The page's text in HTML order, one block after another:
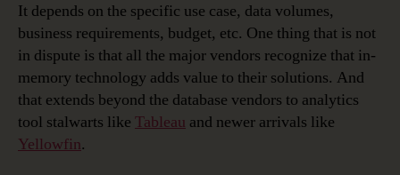
It depends on the specific use case, data volumes,
business requirements, budget, etc. One thing that is not
in dispute is that all the major vendors recognize that in-
memory technology adds value to their solutions. And
that extends beyond the database vendors to analytics
tool stalwarts like Tableau and newer arrivals like
Yellowfin.